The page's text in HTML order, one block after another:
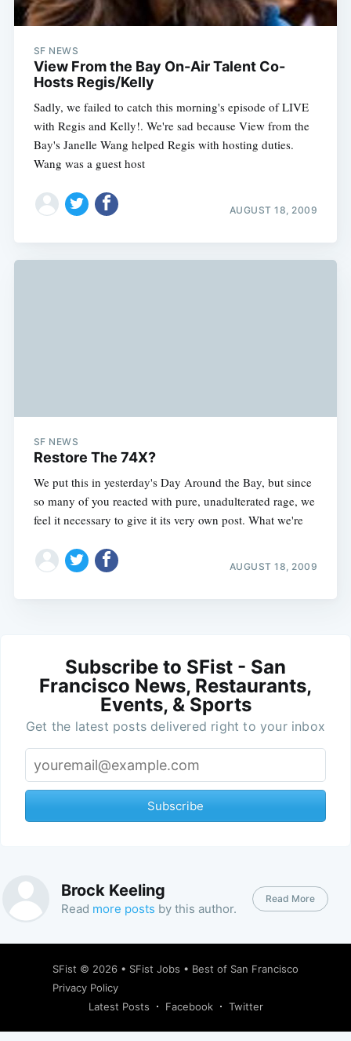
SF NEWS
View From the Bay On-Air Talent Co-
Hosts Regis/Kelly
Sadly, we failed to catch this morning's episode of LIVE
with Regis and Kelly!. We're sad because View from the
Bay's Janelle Wang helped Regis with hosting duties.
Wang was a guest host
AUGUST 18, 2009
SF NEWS
Restore The 74X?
We put this in yesterday's Day Around the Bay, but since
so many of you reacted with pure, unadulterated rage, we
feel it necessary to give it its very own post. What we're
AUGUST 18, 2009
Subscribe to SFist - San
Francisco News, Restaurants,
Events, & Sports
Get the latest posts delivered right to your inbox
Subscribe
Brock Keeling
Read more posts by this author.
Read More
SFist © 2026 • SFist Jobs • Best of San Francisco
Privacy Policy
Latest Posts
Facebook Twitter